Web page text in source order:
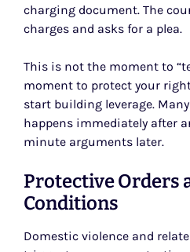
charging document. The
charges and asks for a plea.
This is not the moment to
moment to protect your
start building leverage.
happens immediately after
minute arguments later.
Protective Orders
Conditions
Domestic violence and